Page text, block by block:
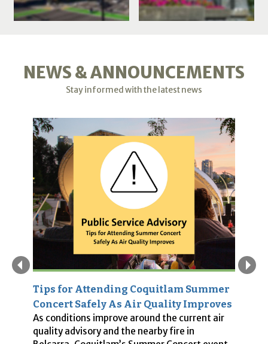
NEWS & ANNOUNCEMENTS
Stay informed with the latest news
Tips for Attending Coquitlam Summer
Concert Safely As Air Quality Improves
As conditions improve around the current air
quality advisory and the nearby fire in